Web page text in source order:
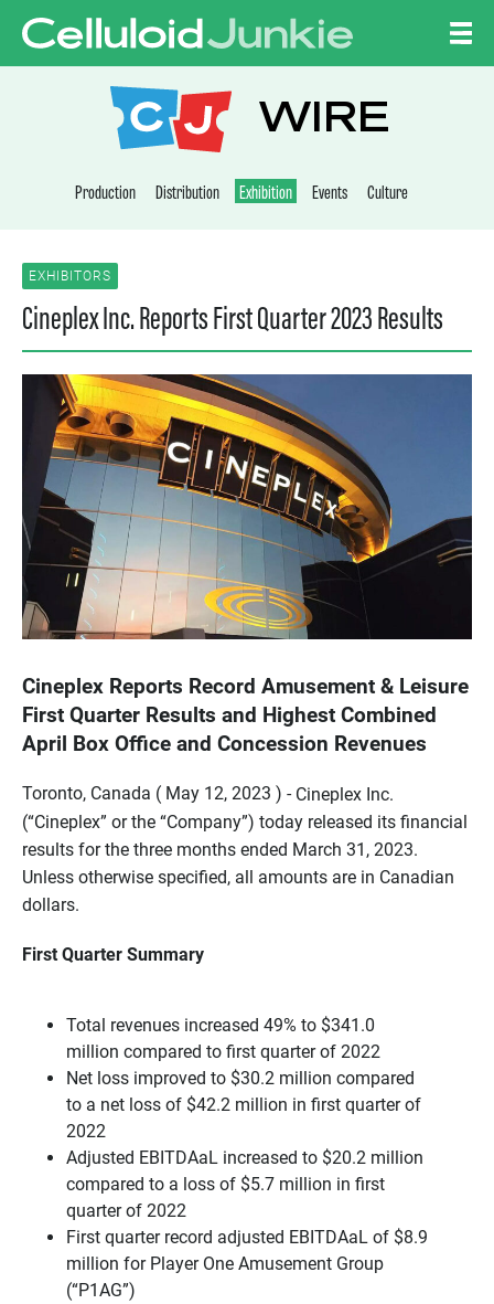
CELLULOID
WIRE
Production Distribution Exhibition Events Culture
EXHIBITORS
Cineplex Inc. Reports First Quarter 2023 Results
Cineplex Reports Record Amusement & Leisure
First Quarter Results and Highest Combined
April Box Office and Concession Revenues
Toronto, Canada ( May 12, 2023 ) - Cineplex Inc.
(“Cineplex” or the “Company”) today released its financial
results for the three months ended March 31, 2023.
Unless otherwise specified, all amounts are in Canadian
dollars.
First Quarter Summary
Total revenues increased 49% to $341.0
million compared to first quarter of 2022
Net loss improved to $30.2 million compared
to a net loss of $42.2 million in first quarter of
2022
Adjusted EBITDAaL increased to $20.2 million
compared to a loss of $5.7 million in first
quarter of 2022
First quarter record adjusted EBITDAaL of $8.9
million for Player One Amusement Group
(“P1AG”)